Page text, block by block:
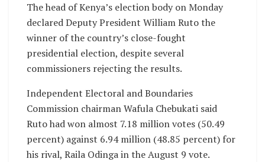
The head of Kenya’s election body on Monday
declared Deputy President William Ruto the
winner of the country’s close-fought
presidential election, despite several
commissioners rejecting the results.
Independent Electoral and Boundaries
Commission chairman Wafula Chebukati said
Ruto had won almost 7.18 million votes (50.49
percent) against 6.94 million (48.85 percent) for
his rival, Raila Odinga in the August 9 vote.